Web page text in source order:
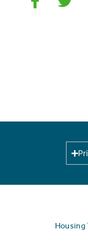
Housing